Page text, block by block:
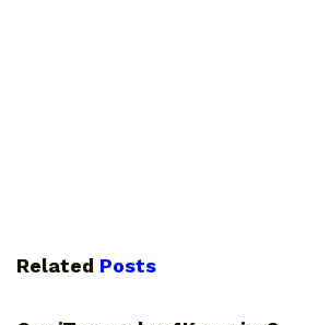
Related Posts